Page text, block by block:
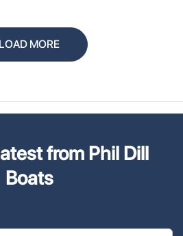
LOAD MORE
from Phil Dill
Boats